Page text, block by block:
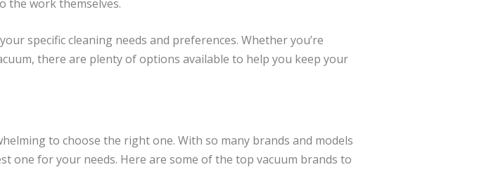
the work themselves.
specific cleaning needs and preferences. Whether you’re
there are plenty of options available to help you keep your
to choose the right one. With so many brands and models
one for your needs. Here are some of the top vacuum brands to